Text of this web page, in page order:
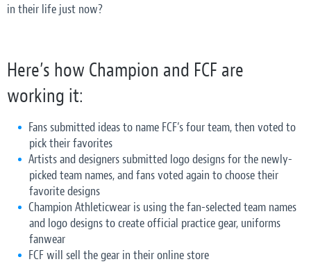
in their life just now?
Here’s how Champion and FCF are
working it:
Fans submitted ideas to name FCF’s four team, then voted to
pick their favorites
Artists and designers submitted logo designs for the newly-
picked team names, and fans voted again to choose their
favorite designs
Champion Athleticwear is using the fan-selected team names
and logo designs to create official practice gear, uniforms
fanwear
FCF will sell the gear in their online store